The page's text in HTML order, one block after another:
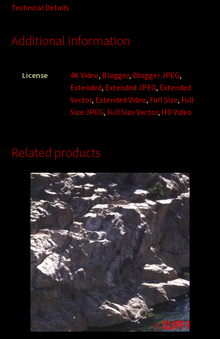
Technical Details
Additional information
License 4K Video, Blogger, Blogger JPEG,
Extended, Extended JPEG, Extended
Vector, Extended Video, Full Size, Full
Size JPEG, Full Size Vector, HD Video
Related products